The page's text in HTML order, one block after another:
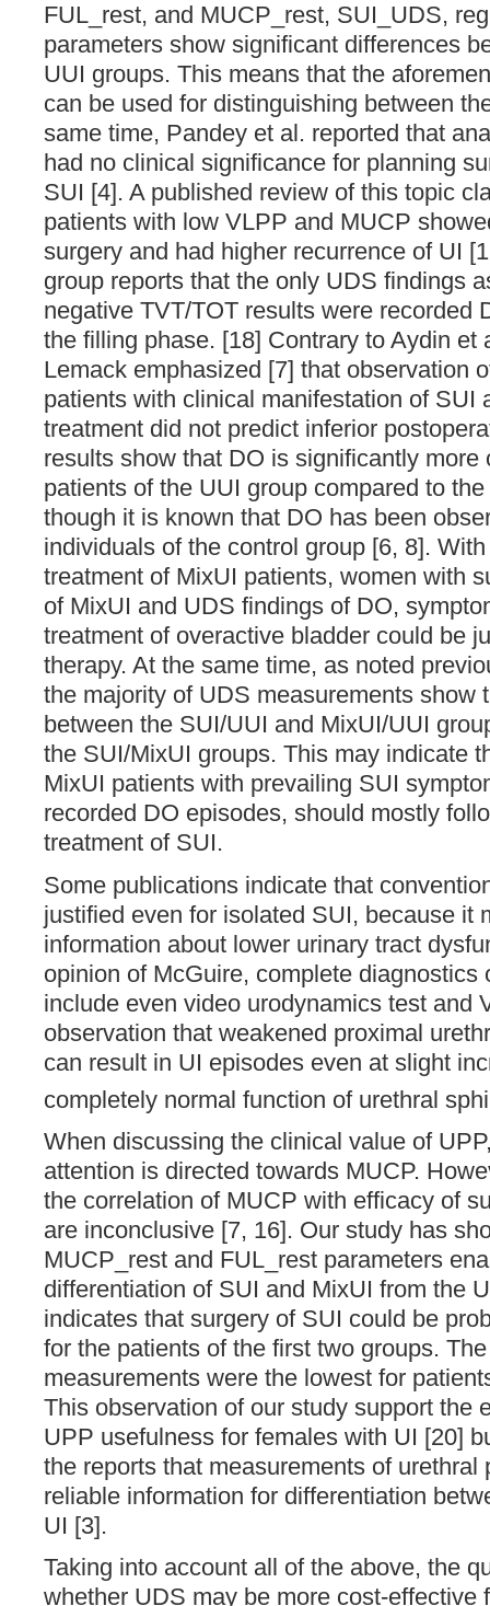
FUL_rest, and MUCP_rest, SUI_UDS,
parameters show significant differences
UUI groups. This means that the
can be used for distinguishing between
same time, Pandey et al. reported that
had no clinical significance for planning
SUI [4]. A published review of this topic
patients with low VLPP and MUCP
surgery and had higher recurrence of UI
group reports that the only UDS findings
negative TVT/TOT results were recorded
the filling phase. [18] Contrary to Aydin et
Lemack emphasized [7] that observation
patients with clinical manifestation of SUI
treatment did not predict inferior
results show that DO is significantly more
patients of the UUI group compared to
though it is known that DO has been
individuals of the control group [6, 8].
treatment of MixUI patients, women with
of MixUI and UDS findings of DO,
treatment of overactive bladder could be
therapy. At the same time, as noted
the majority of UDS measurements show
between the SUI/UUI and MixUI/UUI
the SUI/MixUI groups. This may indicate
MixUI patients with prevailing SUI
recorded DO episodes, should mostly
treatment of SUI.
Some publications indicate that
justified even for isolated SUI, because it
information about lower urinary tract
opinion of McGuire, complete diagnostics
include even video urodynamics test and
observation that weakened proximal
can result in UI episodes even at slight
completely normal function of urethral
When discussing the clinical value of
attention is directed towards MUCP.
the correlation of MUCP with efficacy of
are inconclusive [7, 16]. Our study has
MUCP_rest and FUL_rest parameters
differentiation of SUI and MixUI from the
indicates that surgery of SUI could be
for the patients of the first two groups.
measurements were the lowest for
This observation of our study support the
UPP usefulness for females with UI [20]
the reports that measurements of urethral
reliable information for differentiation
UI [3].
Taking into account all of the above, the
whether UDS may be more cost-effective